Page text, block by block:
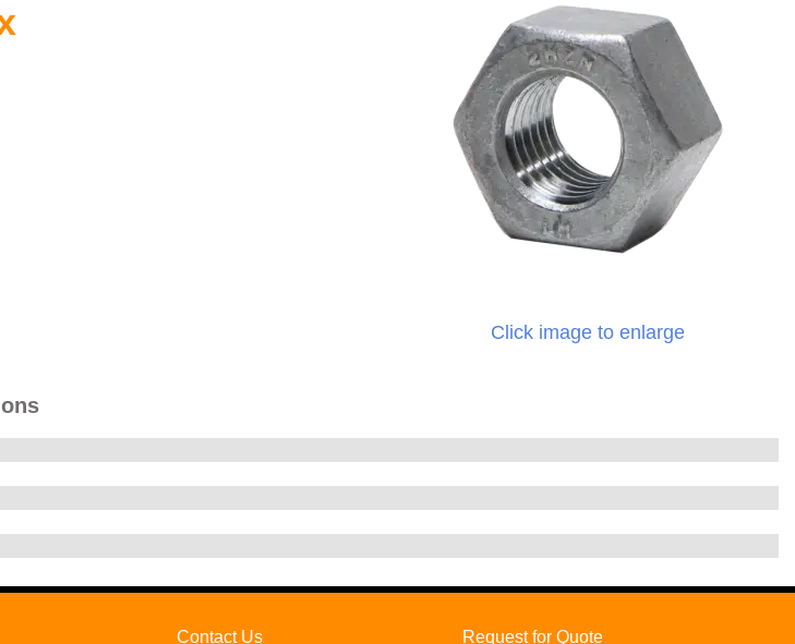
Click image to enlarge
Contact Us Request for Quote